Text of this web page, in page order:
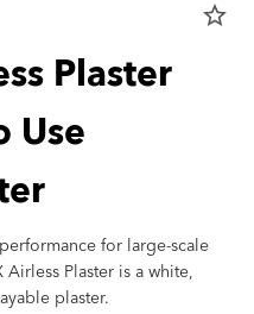
star_border
Plaster
Use
for large-scale
Plaster is a white,
plaster.